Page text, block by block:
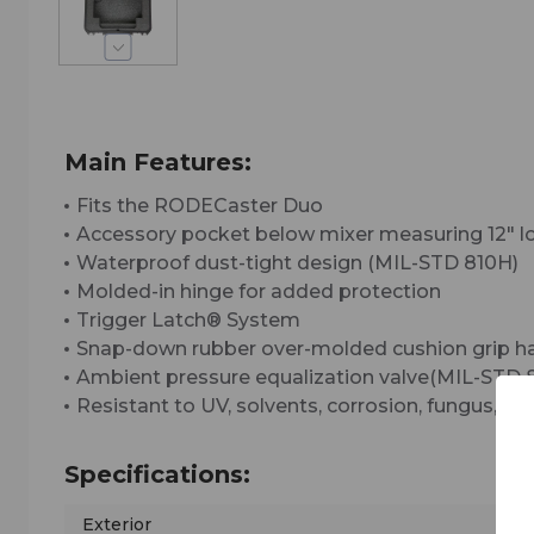
Main Features:
Fits the RODECaster Duo
Accessory pocket below mixer measuring 12"
Waterproof dust-tight design (MIL-STD 810H)
Molded-in hinge for added protection
Trigger Latch® System
Snap-down rubber over-molded cushion grip
Ambient pressure equalization valve(MIL-STD
Resistant to UV, solvents, corrosion, fungus,
Specifications:
Exterior